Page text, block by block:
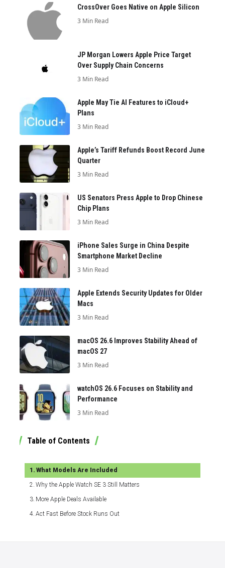
CrossOver Goes Native on Apple Silicon
3 Min Read
JP Morgan Lowers Apple Price Target
Over Supply Chain Concerns
3 Min Read
Apple May Tie AI Features to iCloud+
Plans
3 Min Read
Apple’s Tariff Refunds Boost Record June
Quarter
3 Min Read
US Senators Press Apple to Drop Chinese
Chip Plans
3 Min Read
iPhone Sales Surge in China Despite
Smartphone Market Decline
3 Min Read
Apple Extends Security Updates for Older
Macs
3 Min Read
macOS 26.6 Improves Stability Ahead of
macOS 27
3 Min Read
watchOS 26.6 Focuses on Stability and
Performance
3 Min Read
Table of Contents
What Models Are Included
Why the Apple Watch SE 3 Still Matters
More Apple Deals Available
Act Fast Before Stock Runs Out